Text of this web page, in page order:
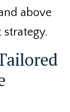
above